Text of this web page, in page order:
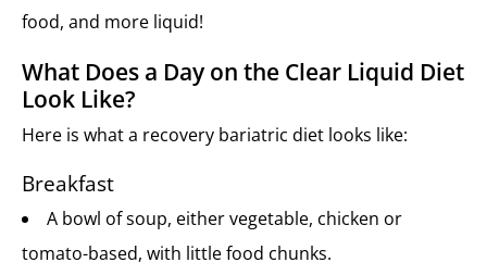
food, and more liquid!
What Does a Day on the Clear Liquid Diet
Look Like?
Here is what a recovery bariatric diet looks like:
Breakfast
A bowl of soup, either vegetable, chicken or
tomato-based, with little food chunks.